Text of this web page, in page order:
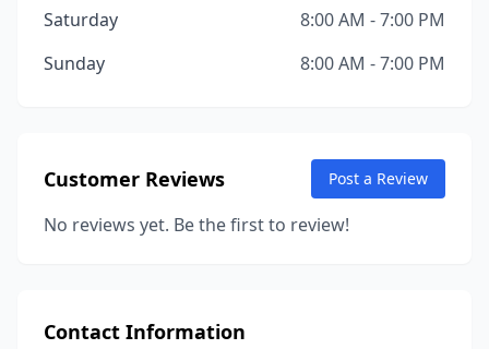
Saturday
8:00 AM - 7:00 PM
Sunday
8:00 AM - 7:00 PM
Customer Reviews Post a Review
No reviews yet. Be the first to review!
Contact Information